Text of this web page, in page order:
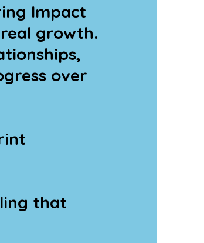
Impact
growth.
over
that